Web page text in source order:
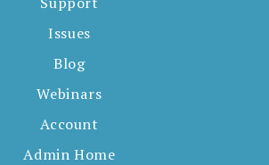
Issues
Blog
Webinars
Account
Admin Home